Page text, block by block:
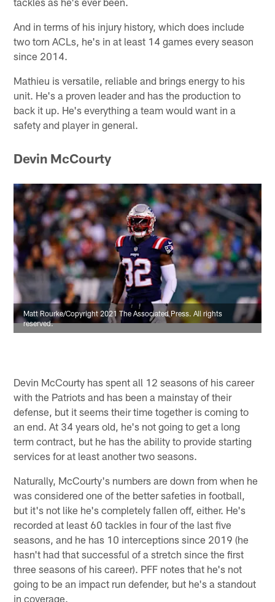
And in terms of his injury history, which does include
two torn ACLs, he's in at least 14 games every season
since 2014.
Mathieu is versatile, reliable and brings energy to his
unit. He's a proven leader and has the production to
back it up. He's everything a team would want in a
safety and player in general.
Devin McCourty
Matt Rourke/Copyright 2021 The Associated Press. All rights
reserved.
Devin McCourty has spent all 12 seasons of his career
with the Patriots and has been a mainstay of their
defense, but it seems their time together is coming to
an end. At 34 years old, he's not going to get a long
term contract, but he has the ability to provide starting
services for at least another two seasons.
Naturally, McCourty's numbers are down from when he
was considered one of the better safeties in football,
but it's not like he's completely fallen off, either. He's
recorded at least 60 tackles in four of the last five
seasons, and he has 10 interceptions since 2019 (he
hasn't had that successful of a stretch since the first
three seasons of his career). PFF notes that he's not
going to be an impact run defender, but he's a standout
in coverage.